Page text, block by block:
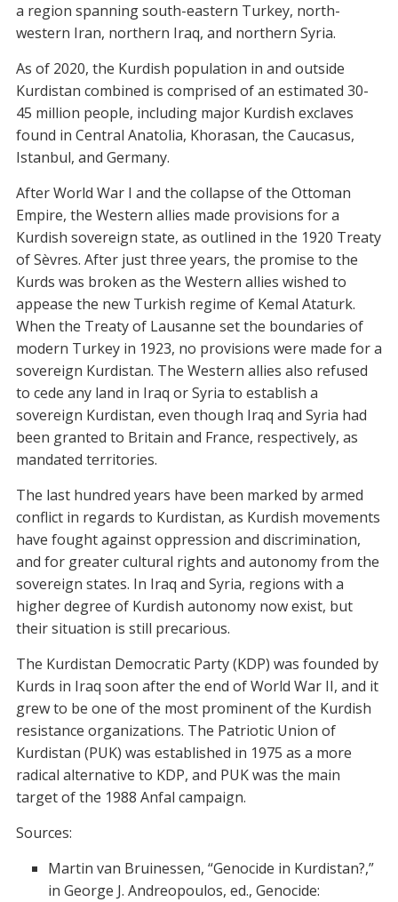
a region spanning south-eastern Turkey, north-
western Iran, northern Iraq, and northern Syria.
As of 2020, the Kurdish population in and outside
Kurdistan combined is comprised of an estimated 30-
45 million people, including major Kurdish exclaves
found in Central Anatolia, Khorasan, the Caucasus,
Istanbul, and Germany.
After World War I and the collapse of the Ottoman
Empire, the Western allies made provisions for a
Kurdish sovereign state, as outlined in the 1920 Treaty
of Sèvres. After just three years, the promise to the
Kurds was broken as the Western allies wished to
appease the new Turkish regime of Kemal Ataturk.
When the Treaty of Lausanne set the boundaries of
modern Turkey in 1923, no provisions were made for a
sovereign Kurdistan. The Western allies also refused
to cede any land in Iraq or Syria to establish a
sovereign Kurdistan, even though Iraq and Syria had
been granted to Britain and France, respectively, as
mandated territories.
The last hundred years have been marked by armed
conflict in regards to Kurdistan, as Kurdish movements
have fought against oppression and discrimination,
and for greater cultural rights and autonomy from the
sovereign states. In Iraq and Syria, regions with a
higher degree of Kurdish autonomy now exist, but
their situation is still precarious.
The Kurdistan Democratic Party (KDP) was founded by
Kurds in Iraq soon after the end of World War II, and it
grew to be one of the most prominent of the Kurdish
resistance organizations. The Patriotic Union of
Kurdistan (PUK) was established in 1975 as a more
radical alternative to KDP, and PUK was the main
target of the 1988 Anfal campaign.
Sources:
Martin van Bruinessen, “Genocide in Kurdistan?,”
in George J. Andreopoulos, ed., Genocide: